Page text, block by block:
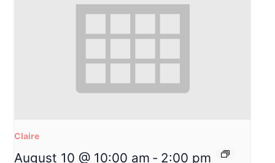
Claire
August 10 @ 10:00 am - 2:00 pm